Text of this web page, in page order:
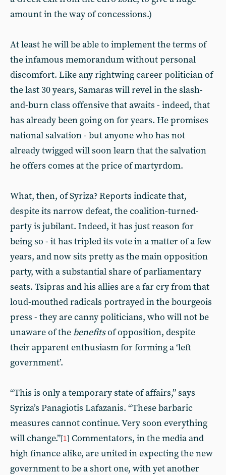
amount in the way of concessions.)
At least he will be able to implement the terms of
the infamous memorandum without personal
discomfort. Like any rightwing career politician of
the last 30 years, Samaras will revel in the slash-
and-burn class offensive that awaits - indeed, that
has already been going on for years. He promises
national salvation - but anyone who has not
already twigged will soon learn that the salvation
he offers comes at the price of martyrdom.
What, then, of Syriza? Reports indicate that,
despite its narrow defeat, the coalition-turned-
party is jubilant. Indeed, it has just reason for
being so - it has tripled its vote in a matter of a few
years, and now sits pretty as the main opposition
party, with a substantial share of parliamentary
seats. Tsipras and his allies are a far cry from that
loud-mouthed radicals portrayed in the bourgeois
press - they are canny politicians, who will not be
unaware of thebenefitsof opposition, despite
their apparent enthusiasm for forming a ‘left
government’.
“This is only a temporary state of affairs,” says
Syriza’s Panagiotis Lafazanis. “These barbaric
measures cannot continue. Very soon everything
will change.”[1] Commentators, in the media and
high finance alike, are united in expecting the new
government to be a short one, with yet another